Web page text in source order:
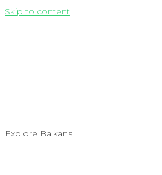
Skip to content
Explore Balkans